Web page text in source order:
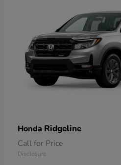
Honda Ridgeline
Call for Price
Disclosure